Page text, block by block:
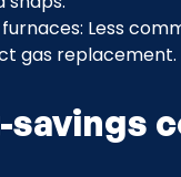
Less
gas replacement.
savings